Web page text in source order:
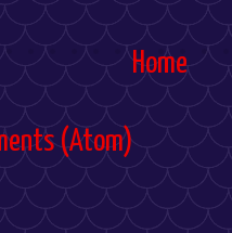
Home
(Atom)